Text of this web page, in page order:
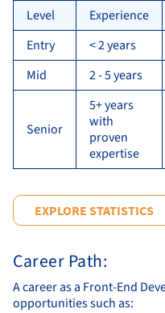
Level Experience
Entry
< 2 years
Mid
2 - 5 years
Senior
5+ years
with
proven
expertise
EXPLORE STATISTICS
Career Path:
A career as a Front-End
opportunities such as: